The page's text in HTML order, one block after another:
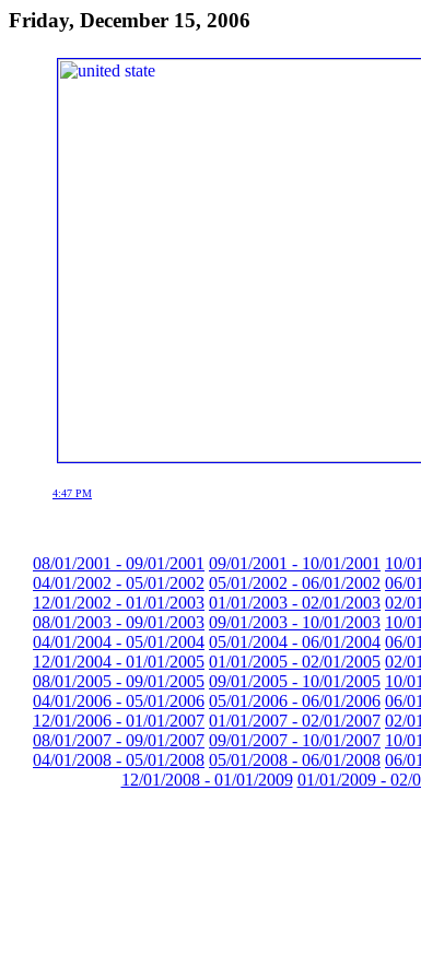
Friday, December 15, 2006
4:47 PM
08/01/2001 - 09/01/2001 09/01/2001 - 10/01/2001 10/
04/01/2002 - 05/01/2002 05/01/2002 - 06/01/2002 06/
12/01/2002 - 01/01/2003 01/01/2003 - 02/01/2003 02/
08/01/2003 - 09/01/2003 09/01/2003 - 10/01/2003 10/
04/01/2004 - 05/01/2004 05/01/2004 - 06/01/2004 06/
12/01/2004 - 01/01/2005 01/01/2005 - 02/01/2005 02/
08/01/2005 - 09/01/2005 09/01/2005 - 10/01/2005 10/
04/01/2006 - 05/01/2006 05/01/2006 - 06/01/2006 06/
12/01/2006 - 01/01/2007 01/01/2007 - 02/01/2007 02/
08/01/2007 - 09/01/2007 09/01/2007 - 10/01/2007 10/
04/01/2008 - 05/01/2008 05/01/2008 - 06/01/2008 06/
12/01/2008 - 01/01/2009 01/01/2009 - 02/